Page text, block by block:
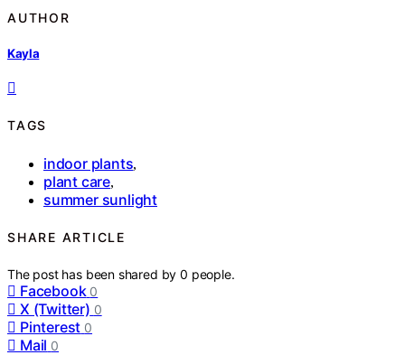
AUTHOR
Kayla
TAGS
indoor plants,
plant care,
summer sunlight
SHARE ARTICLE
The post has been shared by0 people.
Facebook 0
X (Twitter) 0
Pinterest 0
Mail 0